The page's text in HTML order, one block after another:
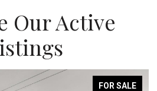
Our Active
FOR SALE